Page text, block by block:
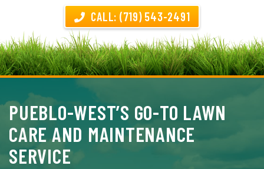
CALL: (719) 543-2491
PUEBLO-WEST’S GO-TO LAWN
CARE AND MAINTENANCE
SERVICE